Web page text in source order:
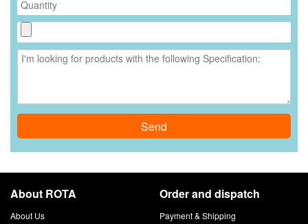
Send
About ROTA
About Us
Order and dispatch
Payment & Shipping